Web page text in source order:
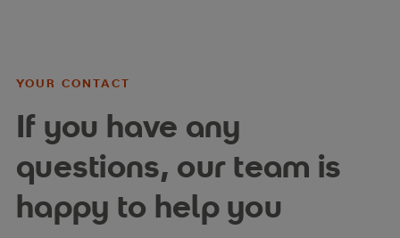
YOUR CONTACT
If you have any
questions, our team is
happy to help you